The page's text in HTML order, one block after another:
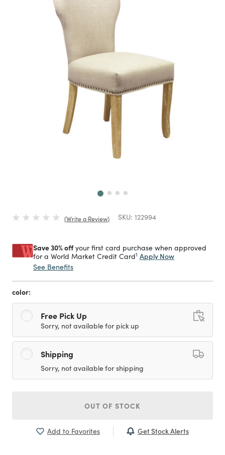
Write a Review SKU: 122994
Save 30% offyour first card purchase when approved
for a World Market Credit Card1 Apply Now
See Benefits
color:
Free Pick Up
Sorry, not available for pick up
Shipping
Sorry, not available for shipping
OUT OF STOCK
Add to Favorites Get Stock Alerts